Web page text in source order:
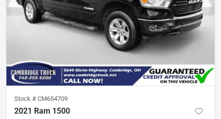
Stock # CM654709
2021 Ram 1500